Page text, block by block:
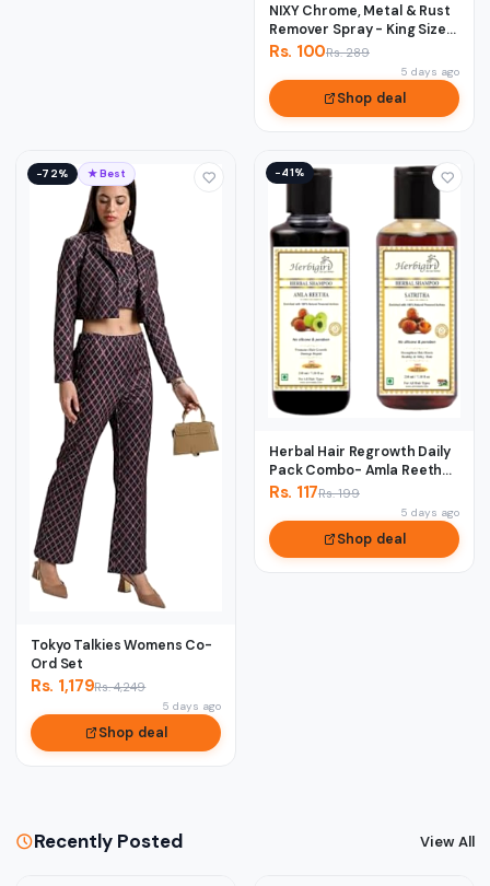
NIXY Chrome, Metal & Rust
Remover Spray - King Size
500 ml
Rs. 100Rs. 289
5 days ago
Shop deal
−72% ★ Best
Tokyo Talkies Womens Co-
Ord Set
Rs. 1,179Rs. 4,249
5 days ago
Shop deal
−41%
Herbal Hair Regrowth Daily
Pack Combo- Amla Reetha
& Satreet...
Rs. 117Rs. 199
5 days ago
Shop deal
Recently Posted View All